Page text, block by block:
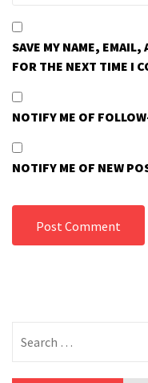
SAVE MY NAME, EMAIL,
FOR THE NEXT TIME I
NOTIFY ME OF
NOTIFY ME OF NEW
for: